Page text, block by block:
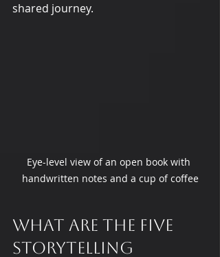
shared journey.
Eye-level view of an open book with
handwritten notes and a cup of coffee
What are the five
storytelling